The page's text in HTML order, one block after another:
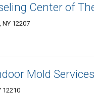
Center of
NY 12207
Mold Services
12210